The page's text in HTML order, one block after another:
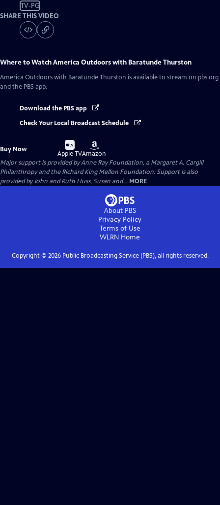
TV-PG
SHARE THIS VIDEO
Where to WatchAmerica Outdoors with Baratunde Thurston
America Outdoors with Baratunde Thurston is available to stream on pbs.org
and the PBS app.
Download the PBS app
Check Your Local Broadcast Schedule
Buy Now
Buy
on
Apple TV
Buy
on
Amazon
Major support is provided by Anne Ray Foundation, a Margaret A. Cargill
Philanthropy and the Richard King Mellon Foundation. Support is also
provided by John and Ruth Huss, Susan and... MORE
About PBS
Privacy Policy
Terms of Use
WLRN Home
Copyright © 2026Public Broadcasting Service (PBS), all rights reserved.